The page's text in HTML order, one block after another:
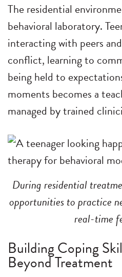
The residential
behavioral laboratory.
interacting with peers
conflict, learning to
being held to
moments becomes a
managed by trained
During residential
opportunities to practice
real-time
Building Coping
Beyond Treatment